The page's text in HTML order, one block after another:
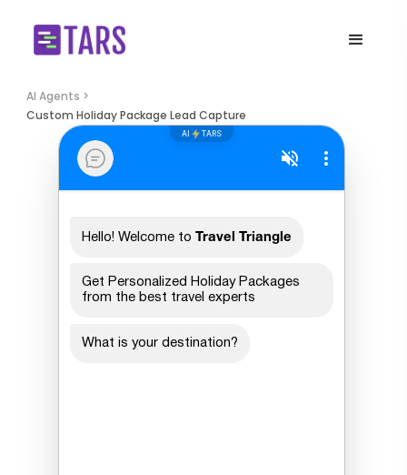
AI Agents >
Custom Holiday Package Lead Capture